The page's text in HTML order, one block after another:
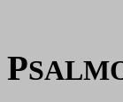
P